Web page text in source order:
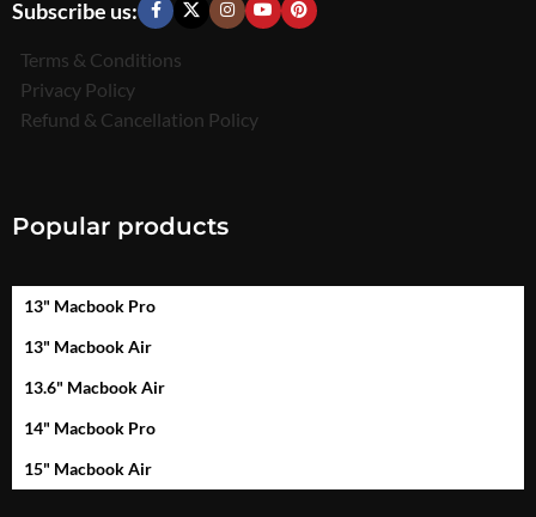
Subscribe us:
Terms & Conditions
Privacy Policy
Refund & Cancellation Policy
Popular products
13" Macbook Pro
13" Macbook Air
13.6" Macbook Air
14" Macbook Pro
15" Macbook Air